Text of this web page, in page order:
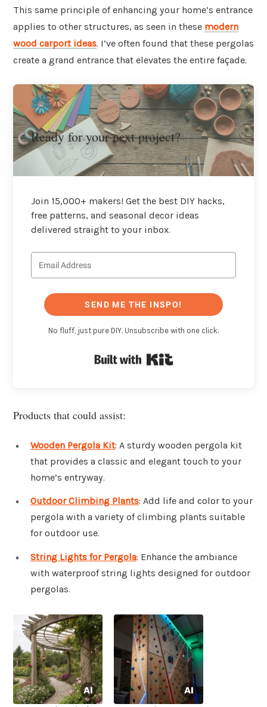
This same principle of enhancing your home’s entrance
applies to other structures, as seen in these modern
wood carport ideas. I’ve often found that these pergolas
create a grand entrance that elevates the entire façade.
Ready for your next project?
Join 15,000+ makers! Get the best DIY hacks,
free patterns, and seasonal decor ideas
delivered straight to your inbox.
SEND ME THE INSPO!
No fluff, just pure DIY. Unsubscribe with one click.
Products that could assist:
Wooden Pergola Kit: A sturdy wooden pergola kit
that provides a classic and elegant touch to your
home’s entryway.
Outdoor Climbing Plants: Add life and color to your
pergola with a variety of climbing plants suitable
for outdoor use.
String Lights for Pergola: Enhance the ambiance
with waterproof string lights designed for outdoor
pergolas.